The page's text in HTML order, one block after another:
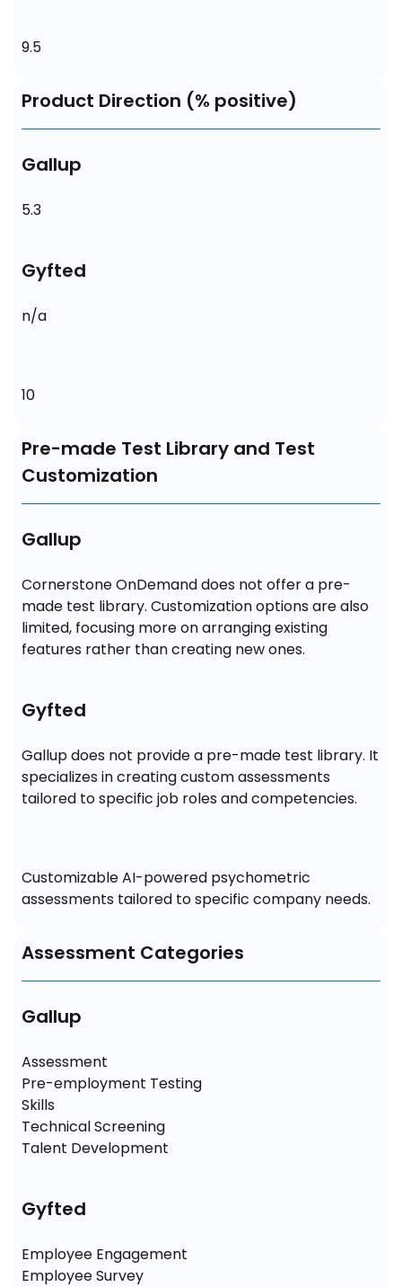
9.5
Product Direction (% positive)
Gallup
5.3
Gyfted
n/a
10
Pre-made Test Library and Test
Customization
Gallup
Cornerstone OnDemand does not offer a pre-
made test library. Customization options are also
limited, focusing more on arranging existing
features rather than creating new ones.
Gyfted
Gallup does not provide a pre-made test library. It
specializes in creating custom assessments
tailored to specific job roles and competencies.
Customizable AI-powered psychometric
assessments tailored to specific company needs.
Assessment Categories
Gallup
Assessment
Pre-employment Testing
Skills
Technical Screening
Talent Development
Gyfted
Employee Engagement
Employee Survey